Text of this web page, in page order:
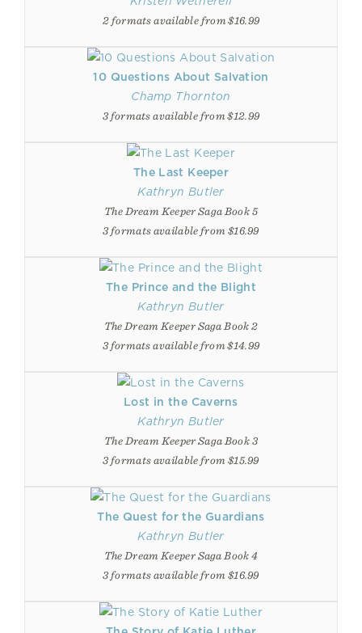
2 formats available from $16.99
10 Questions About Salvation
Champ Thornton
3 formats available from $12.99
The Last Keeper
Kathryn Butler
The Dream Keeper Saga Book 5
3 formats available from $16.99
The Prince and the Blight
Kathryn Butler
The Dream Keeper Saga Book 2
3 formats available from $14.99
Lost in the Caverns
Kathryn Butler
The Dream Keeper Saga Book 3
3 formats available from $15.99
The Quest for the Guardians
Kathryn Butler
The Dream Keeper Saga Book 4
3 formats available from $16.99